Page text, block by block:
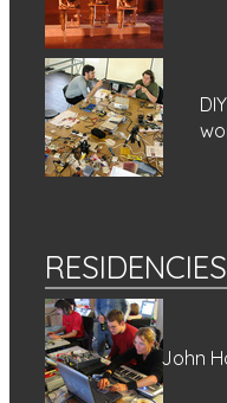
RESIDENCIES
John